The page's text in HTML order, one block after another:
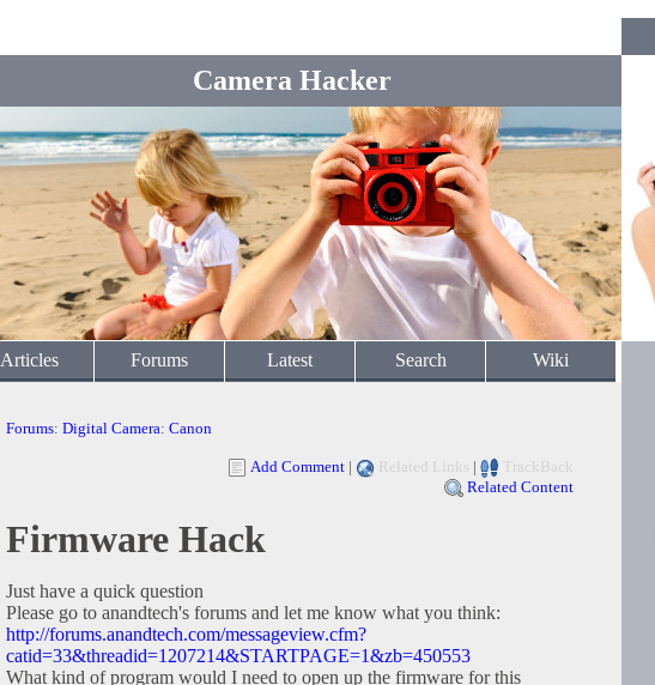
Camera Hacker
Articles Forums Latest Search Wiki
Forums: Digital Camera: Canon
Add Comment | Related Links |
TrackBack
Related Content
Firmware Hack
Just have a quick question
Please go to anandtech's forums and let me know what you think:
http://forums.anandtech.com/messageview.cfm?
catid=33&threadid=1207214&STARTPAGE=1&zb=450553
What kind of program would I need to open up the firmware for this